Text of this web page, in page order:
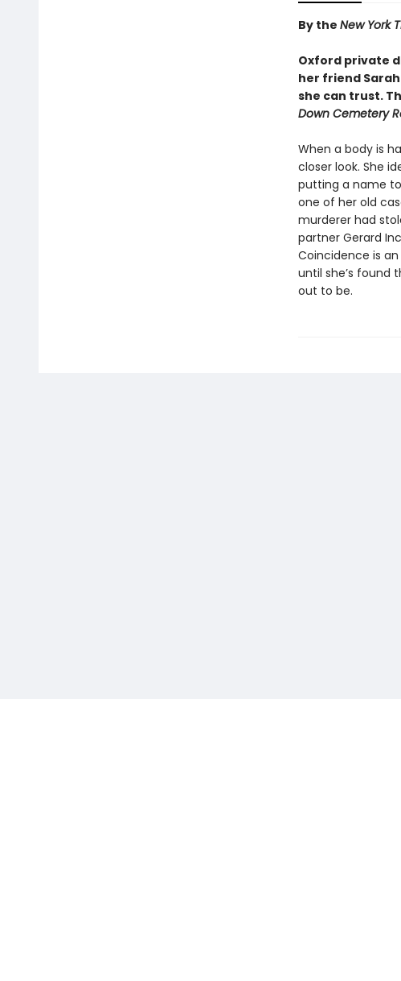
By the New York
Oxford private
her friend
she can trust.
Down Cemetery
When a body is
closer look. She
putting a name to
one of her old
murderer had
partner Gerard
Coincidence is
until she’s found
out to be.